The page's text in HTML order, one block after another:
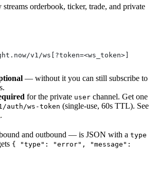
orderbook, ticker, trade, and private
v1/ws[?token=<ws_token>]
— without it you can still subscribe to
for the private user channel. Get one
auth/ws-token (single-use, 60s TTL). See
.
and outbound — is JSON with a type
{ "type": "error", "message":